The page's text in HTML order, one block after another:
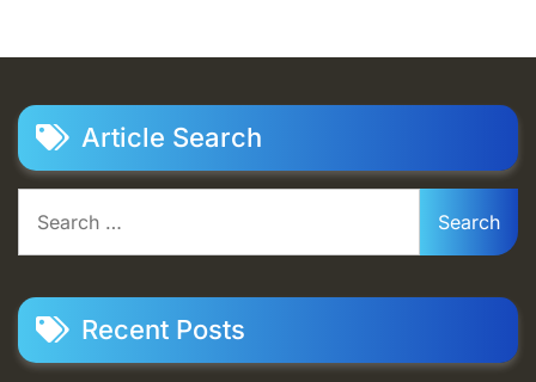
Article Search
for:
Recent Posts